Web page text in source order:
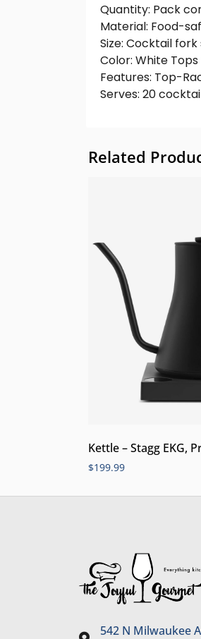
Quantity: Pack
Material: Food-
Size: Cocktail fork
Color: White
Features: Top-
Serves: 20
Related
Kettle – Stagg EKG,
$199.99
542 N Milwaukee